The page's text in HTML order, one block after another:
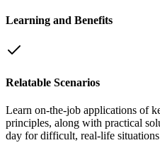
Learning and Benefits
Relatable Scenarios
Learn on-the-job applications of
principles, along with practical
day for difficult, real-life